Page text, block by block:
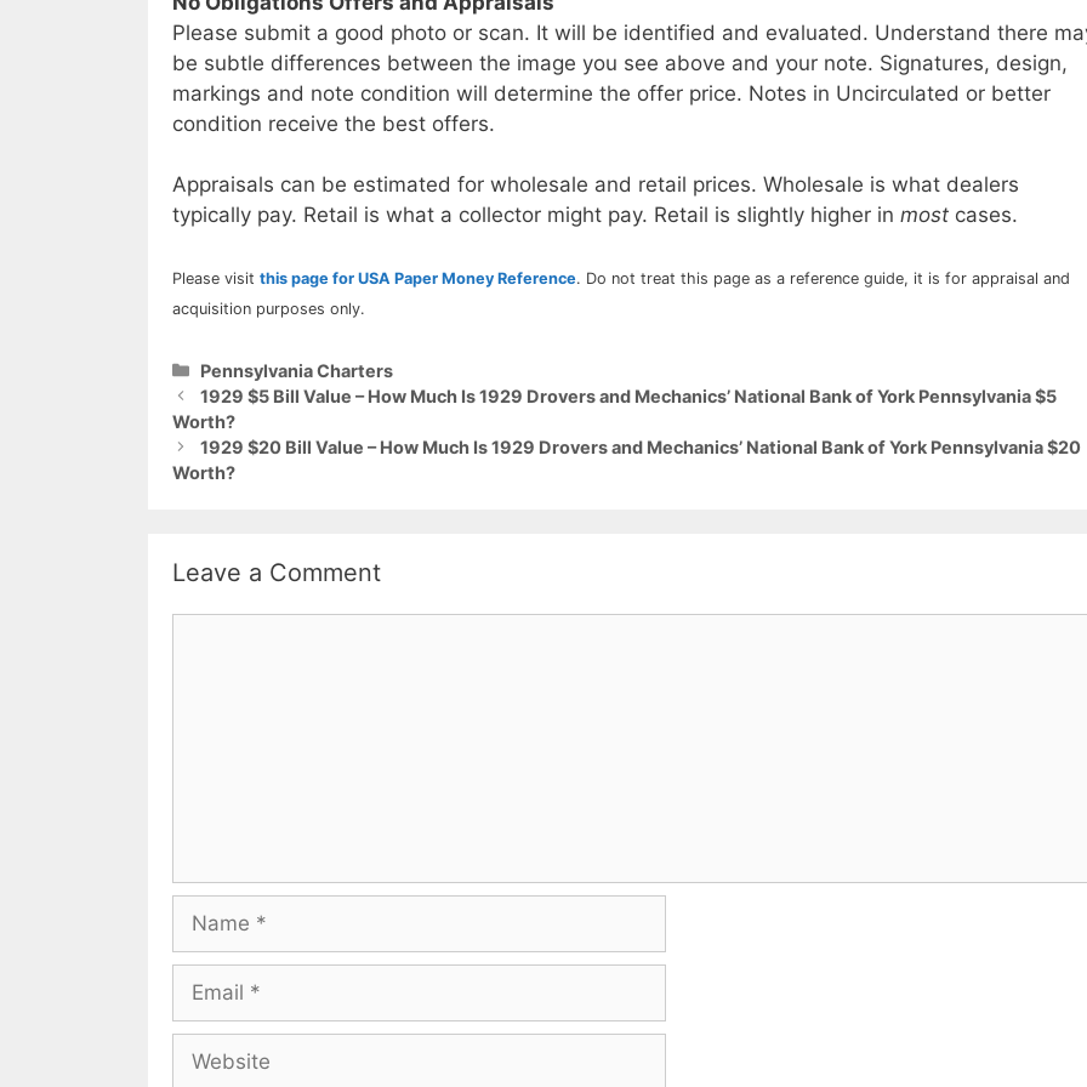
Please submit a good photo or scan. It will be identified and evaluated. Understand there
be subtle differences between the image you see above and your note. Signatures, design,
markings and note condition will determine the offer price. Notes in Uncirculated or better
condition receive the best offers.
Appraisals can be estimated for wholesale and retail prices. Wholesale is what dealers
typically pay. Retail is what a collector might pay. Retail is slightly higher in most cases.
Please visit this page for USA Paper Money Reference. Do not treat this page as a reference guide, it is for appraisal and
acquisition purposes only.
Categories
Pennsylvania Charters
1929 $5 Bill Value – How Much Is 1929 Drovers and Mechanics’ National Bank of York Pennsylvania $5
Worth?
1929 $20 Bill Value – How Much Is 1929 Drovers and Mechanics’ National Bank of York Pennsylvania $20
Worth?
Leave a Comment